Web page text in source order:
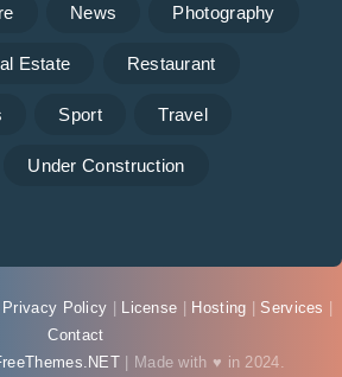
News Photography
Estate Restaurant
Sport Travel
Under Construction
Privacy Policy License Hosting Services
Contact
| Made with ♥ in 2024.